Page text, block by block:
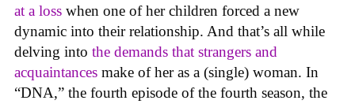
at a loss when one of her children forced a new
dynamic into their relationship. And that’s all while
delving into the demands that strangers and
acquaintances make of her as a (single) woman. In
“DNA,” the fourth episode of the fourth season, the